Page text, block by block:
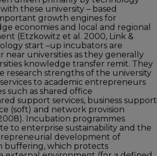
these university – based
growth engines for
economies and local and regional
(Etzkowitz et al. 2000, Link &
start –up incubators are
near universities as they generally
knowledge transfer remit. They
research strengths of the university
to academic entrepreneurs
such as shared office
support services, business support
(soft) and network provision
Incubation programmes
to enterprise sustainability and the
development of
buffering, which protects